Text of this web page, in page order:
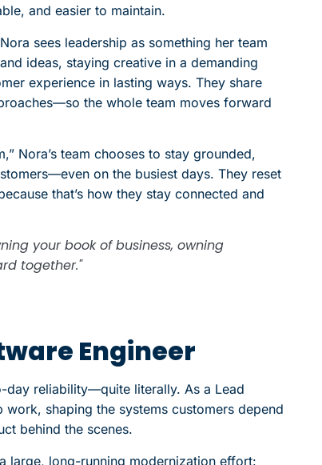
and easier to maintain.
sees leadership as something her team
ideas, staying creative in a demanding
experience in lasting ways. They share
the whole team moves forward
Nora’s team chooses to stay grounded,
on the busiest days. They reset
that’s how they stay connected and
your book of business, owning
together."
Engineer
day reliability—quite literally. As a Lead
shaping the systems customers depend
behind the scenes.
large, long-running modernization effort: